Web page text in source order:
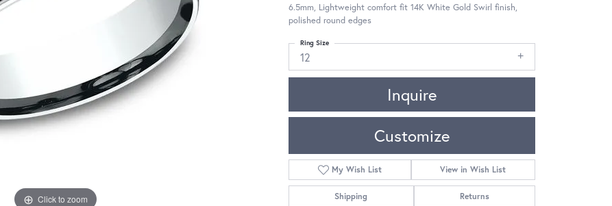
Click to zoom Click to zoom
6.5mm, Lightweight comfort fit 14K White Gold Swirl finish,
polished round edges
12
Ring Size
Inquire
Customize
My Wish List View in Wish List
Shipping Returns